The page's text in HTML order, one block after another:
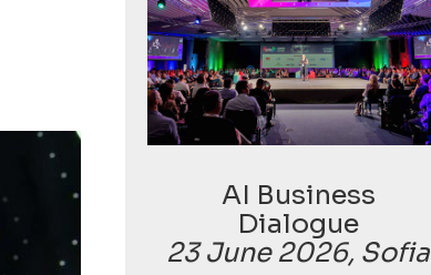
AI Business
Dialogue
23 June 2026, Sofia